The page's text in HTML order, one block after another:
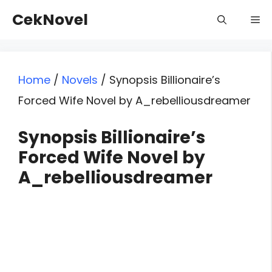
CekNovel
Home / Novels / Synopsis Billionaire’s
Forced Wife Novel by A_rebelliousdreamer
Synopsis Billionaire’s
Forced Wife Novel by
A_rebelliousdreamer